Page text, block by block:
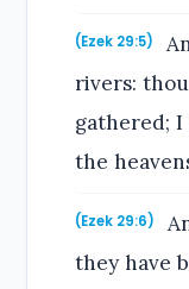
(Ezek 29:5)
rivers:
gathered;
the
(Ezek 29:6)
they have